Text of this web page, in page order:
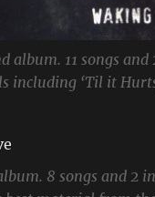
album. 11 songs and
including ‘Til it
8 songs and 2